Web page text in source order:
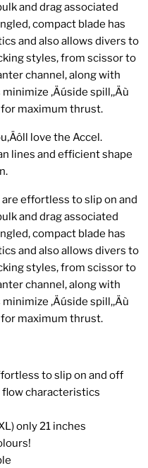
and drag associated
compact blade has
and also allows divers to
styles, from scissor to
channel, along with
‚Äúside spill,‚Äù
maximum thrust.
love the Accel.
lines and efficient shape
effortless to slip on and
and drag associated
compact blade has
and also allows divers to
styles, from scissor to
channel, along with
‚Äúside spill,‚Äù
maximum thrust.
to slip on and off
characteristics
only 21 inches